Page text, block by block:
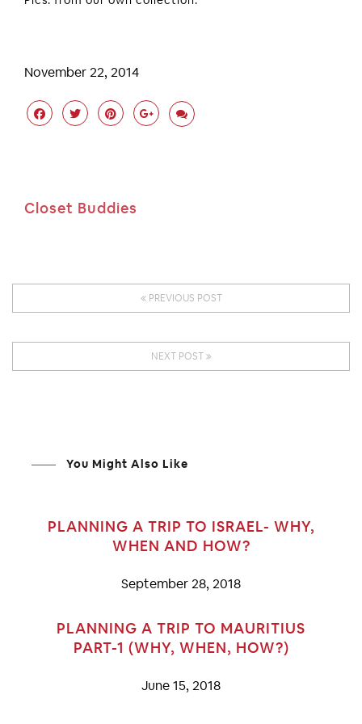
November 22, 2014
Closet Buddies
PREVIOUS POST
NEXT POST
You Might Also Like
PLANNING A TRIP TO ISRAEL- WHY,
WHEN AND HOW?
September 28, 2018
PLANNING A TRIP TO MAURITIUS
PART-1 (WHY, WHEN, HOW?)
June 15, 2018